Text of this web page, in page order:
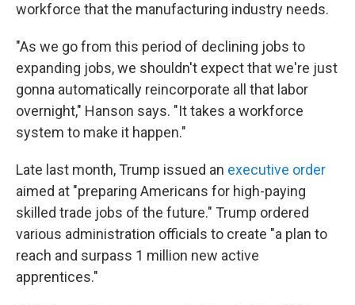
workforce that the manufacturing industry needs.
"As we go from this period of declining jobs to
expanding jobs, we shouldn't expect that we're just
gonna automatically reincorporate all that labor
overnight," Hanson says. "It takes a workforce
system to make it happen."
Late last month, Trump issued an executive order
aimed at "preparing Americans for high-paying
skilled trade jobs of the future." Trump ordered
various administration officials to create "a plan to
reach and surpass 1 million new active
apprentices."